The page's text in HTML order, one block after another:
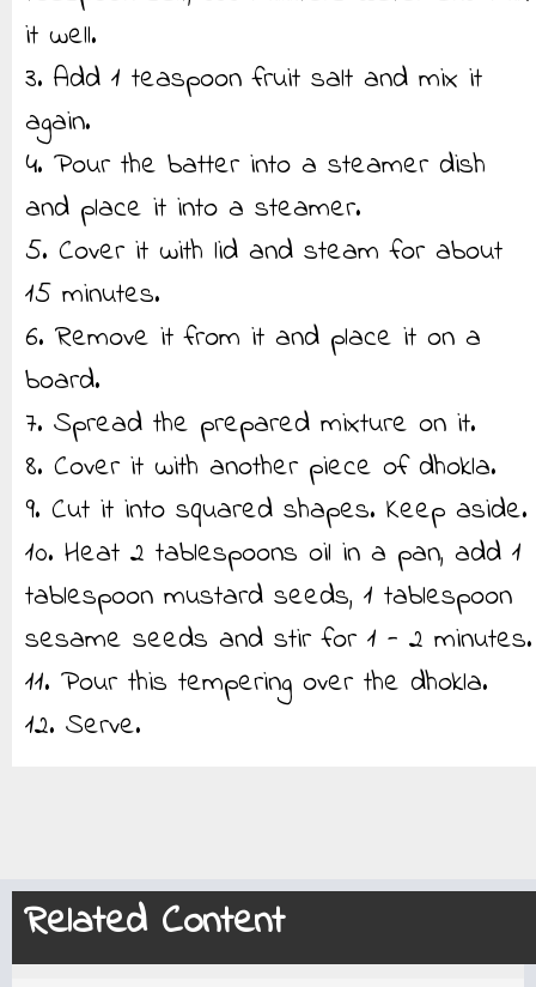
it well.
3. Add 1 teaspoon fruit salt and mix it
again.
4. Pour the batter into a steamer dish
and place it into a steamer.
5. Cover it with lid and steam for about
15 minutes.
6. Remove it from it and place it on a
board.
7. Spread the prepared mixture on it.
8. Cover it with another piece of dhokla.
9. Cut it into squared shapes. Keep aside.
10. Heat 2 tablespoons oil in a pan, add 1
tablespoon mustard seeds, 1 tablespoon
sesame seeds and stir for 1 - 2 minutes.
11. Pour this tempering over the dhokla.
12. Serve.
Related Content